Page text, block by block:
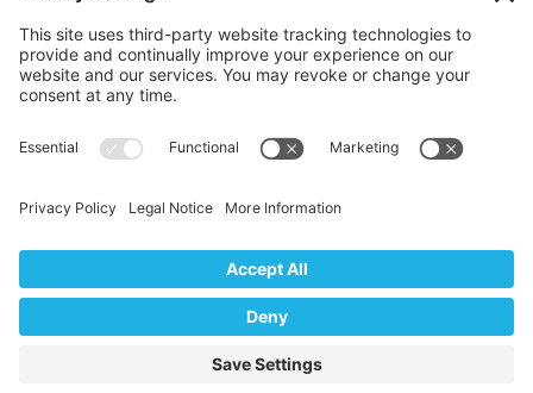
COOKIE POLICY
Website Design by
Digital Marketing by Design
We use cookies to ensure that we give you the best
experience on our website. If you continue to use this site we
will assume that you are happy with it.